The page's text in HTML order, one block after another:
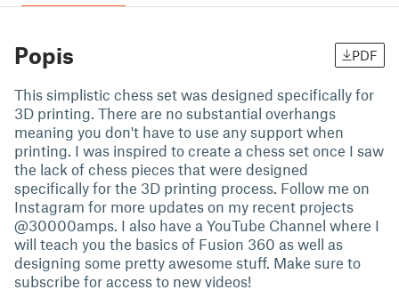
Popis PDF
This simplistic chess set was designed specifically for
3D printing. There are no substantial overhangs
meaning you don't have to use any support when
printing. I was inspired to create a chess set once I saw
the lack of chess pieces that were designed
specifically for the 3D printing process. Follow me on
Instagram for more updates on my recent projects
@30000amps. I also have a YouTube Channel where I
will teach you the basics of Fusion 360 as well as
designing some pretty awesome stuff. Make sure to
subscribe for access to new videos!